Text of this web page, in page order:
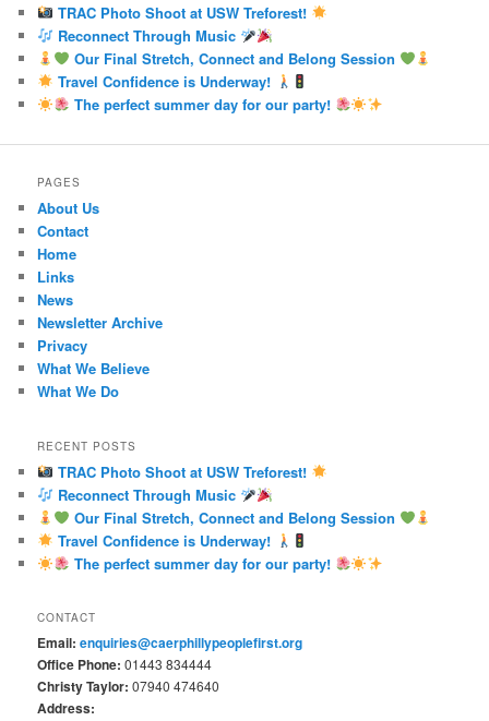
TRAC Photo Shoot at USW Treforest!
Reconnect Through Music
Our Final Stretch, Connect and Belong Session
Travel Confidence is Underway!
The perfect summer day for our party!
PAGES
About Us
Contact
Home
Links
News
Newsletter Archive
Privacy
What We Believe
What We Do
RECENT POSTS
TRAC Photo Shoot at USW Treforest!
Reconnect Through Music
Our Final Stretch, Connect and Belong Session
Travel Confidence is Underway!
The perfect summer day for our party!
CONTACT
Email: enquiries@caerphillypeoplefirst.org
Office Phone: 01443 834444
Christy Taylor: 07940 474640
Address: